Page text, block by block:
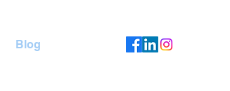
Blog